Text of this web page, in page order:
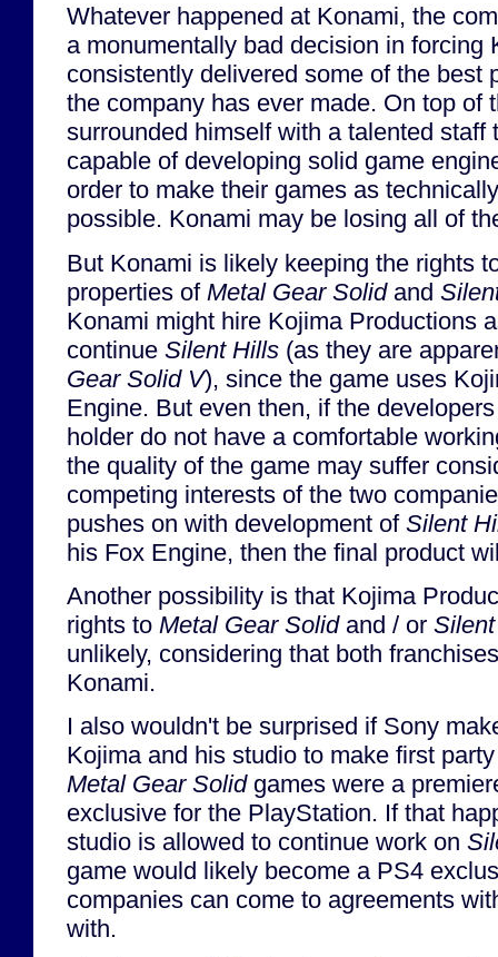
Whatever happened at Konami, the
a monumentally bad decision in forcing
consistently delivered some of the best
the company has ever made. On top of
surrounded himself with a talented staff
capable of developing solid game
order to make their games as
possible. Konami may be losing all of
But Konami is likely keeping the rights
properties of Metal Gear Solidand
Konami might hire Kojima Productions
continue Silent Hills (as they are
Gear Solid V), since the game uses
Engine. But even then, if the
holder do not have a comfortable
the quality of the game may suffer
competing interests of the two
pushes on with development of Silent
his Fox Engine, then the final product
Another possibility is that Kojima
rights to Metal Gear Solidand / or
unlikely, considering that both
Konami.
I also wouldn't be surprised if Sony
Kojima and his studio to make first
Metal Gear Solidgames were a
exclusive for the PlayStation. If that
studio is allowed to continue work on
game would likely become a PS4
companies can come to agreements
with.